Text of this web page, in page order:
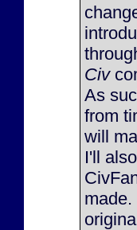
Civ
As
from
will
I'll